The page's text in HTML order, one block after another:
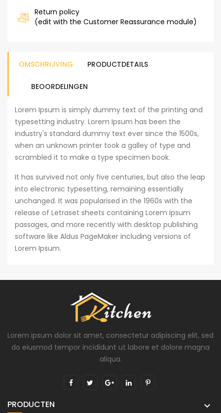
Return policy
(edit with the Customer Reassurance module)
OMSCHRIJVING PRODUCTDETAILS
BEOORDELINGEN
Lorem Ipsum is simply dummy text of the printing and
typesetting industry. Lorem Ipsum has been the
industry's standard dummy text ever since the 1500s,
when an unknown printer took a galley of type and
scrambled it to make a type specimen book.
It has survived not only five centuries, but also the leap
into electronic typesetting, remaining essentially
unchanged. It was popularised in the 1960s with the
release of Letraset sheets containing Lorem Ipsum
passages, and more recently with desktop publishing
software like Aldus PageMaker including versions of
Lorem Ipsum.
Lorem ipsum dolor sit amet, consectetur adipiscing elit, sed
do eiusmod tempor incididunt ut labore et dolore magna
aliqua.
PRODUCTEN 